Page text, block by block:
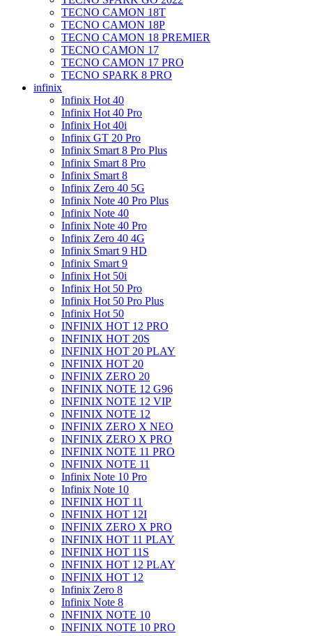
TECNO CAMON 18T
TECNO CAMON 18P
TECNO CAMON 18 PREMIER
TECNO CAMON 17
TECNO CAMON 17 PRO
TECNO SPARK 8 PRO
infinix
Infinix Hot 40
Infinix Hot 40 Pro
Infinix Hot 40i
Infinix GT 20 Pro
Infinix Smart 8 Pro Plus
Infinix Smart 8 Pro
Infinix Smart 8
Infinix Zero 40 5G
Infinix Note 40 Pro Plus
Infinix Note 40
Infinix Note 40 Pro
Infinix Zero 40 4G
Infinix Smart 9 HD
Infinix Smart 9
Infinix Hot 50i
Infinix Hot 50 Pro
Infinix Hot 50 Pro Plus
Infinix Hot 50
INFINIX HOT 12 PRO
INFINIX HOT 20S
INFINIX HOT 20 PLAY
INFINIX HOT 20
INFINIX ZERO 20
INFINIX NOTE 12 G96
INFINIX NOTE 12 VIP
INFINIX NOTE 12
INFINIX ZERO X NEO
INFINIX ZERO X PRO
INFINIX NOTE 11 PRO
INFINIX NOTE 11
Infinix Note 10 Pro
Infinix Note 10
INFINIX HOT 11
INFINIX HOT 12I
INFINIX ZERO X PRO
INFINIX HOT 11 PLAY
INFINIX HOT 11S
INFINIX HOT 12 PLAY
INFINIX HOT 12
Infinix Zero 8
Infinix Note 8
INFINIX NOTE 10
INFINIX NOTE 10 PRO